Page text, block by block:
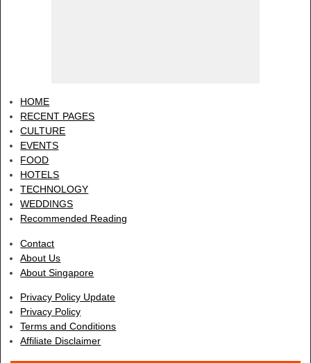
HOME
RECENT PAGES
CULTURE
EVENTS
FOOD
HOTELS
TECHNOLOGY
WEDDINGS
Recommended Reading
Contact
About Us
About Singapore
Privacy Policy Update
Privacy Policy
Terms and Conditions
Affiliate Disclaimer